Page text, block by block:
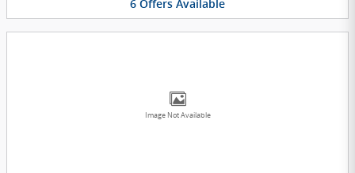
6 Offers Available
Image Not Available